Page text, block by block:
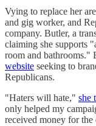
Vying to replace her
and gig worker, and
company. Butler, a
claiming she supports
room and bathrooms."
website seeking to
Republicans.
"Haters will hate," she
only helped my
received money for